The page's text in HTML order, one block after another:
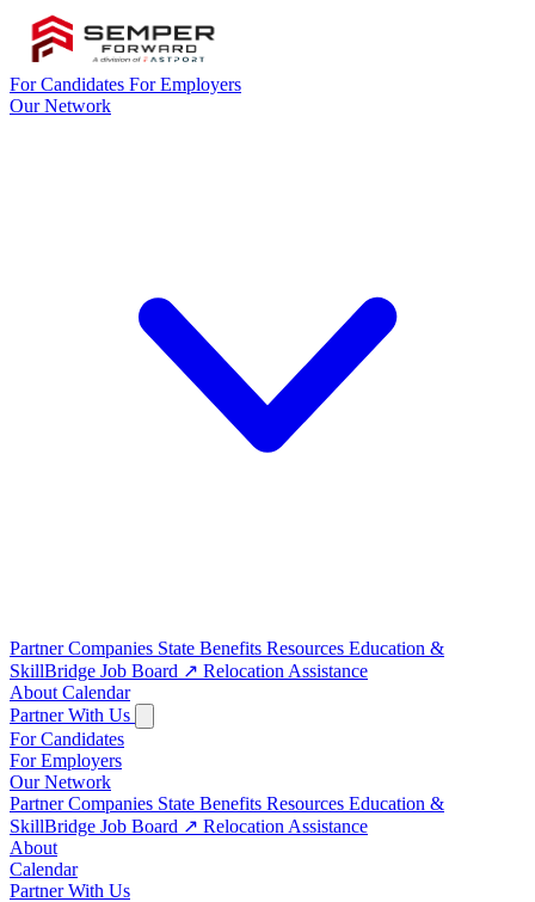
For Candidates For Employers
Our Network
Partner Companies State Benefits Resources Education &
SkillBridge Job Board ↗ Relocation Assistance
About Calendar
Partner With Us
For Candidates
For Employers
Our Network
Partner Companies State Benefits Resources Education &
SkillBridge Job Board ↗ Relocation Assistance
About
Calendar
Partner With Us